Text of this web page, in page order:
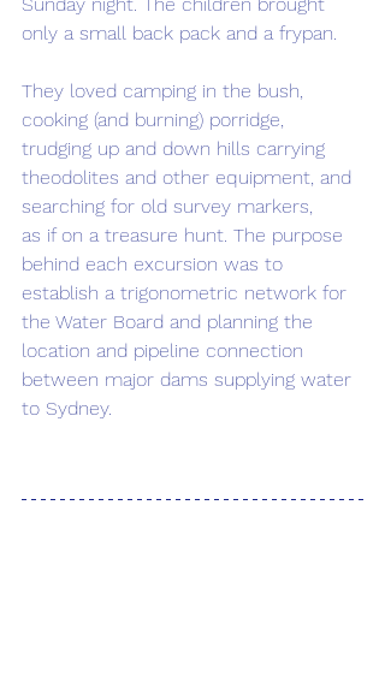
only a small back pack and a frypan.
They loved camping in the bush,
cooking (and burning) porridge,
trudging up and down hills carrying
theodolites and other equipment, and
searching for old survey markers,
as if on a treasure hunt. The purpose
behind each excursion was to
establish a trigonometric network for
the Water Board and planning the
location and pipeline connection
between major dams supplying water
to Sydney.